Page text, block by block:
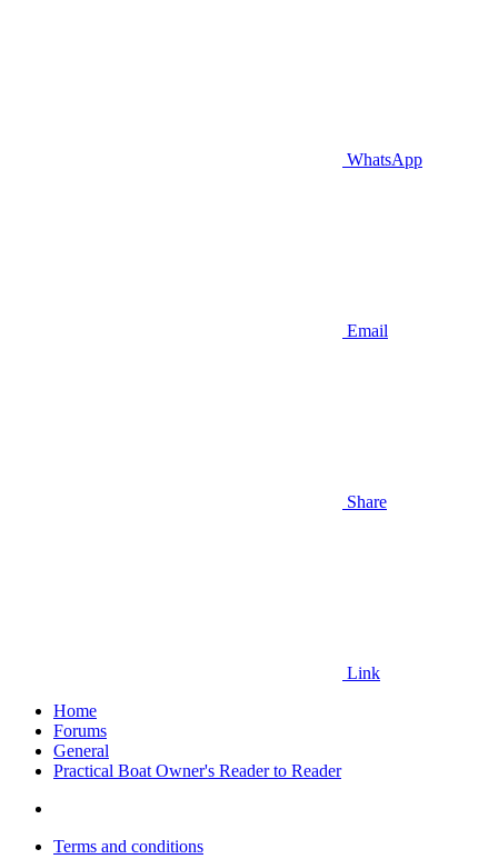
WhatsApp
Email
Share
Link
Home
Forums
General
Practical Boat Owner's Reader to Reader
Terms and conditions